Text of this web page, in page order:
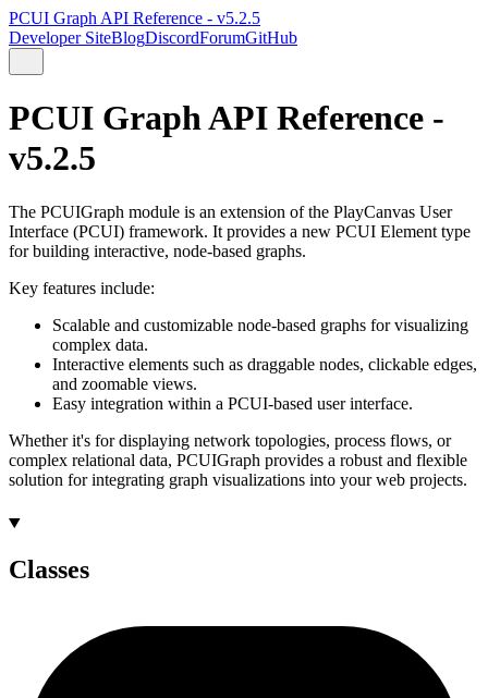
PCUI Graph API Reference - v5.2.5
Developer SiteBlogDiscordForumGitHub
PCUI Graph API Reference -
v5.2.5
The PCUIGraph module is an extension of the PlayCanvas User
Interface (PCUI) framework. It provides a new PCUI Element type
for building interactive, node-based graphs.
Key features include:
Scalable and customizable node-based graphs for visualizing
complex data.
Interactive elements such as draggable nodes, clickable edges,
and zoomable views.
Easy integration within a PCUI-based user interface.
Whether it's for displaying network topologies, process flows, or
complex relational data, PCUIGraph provides a robust and flexible
solution for integrating graph visualizations into your web projects.
Classes